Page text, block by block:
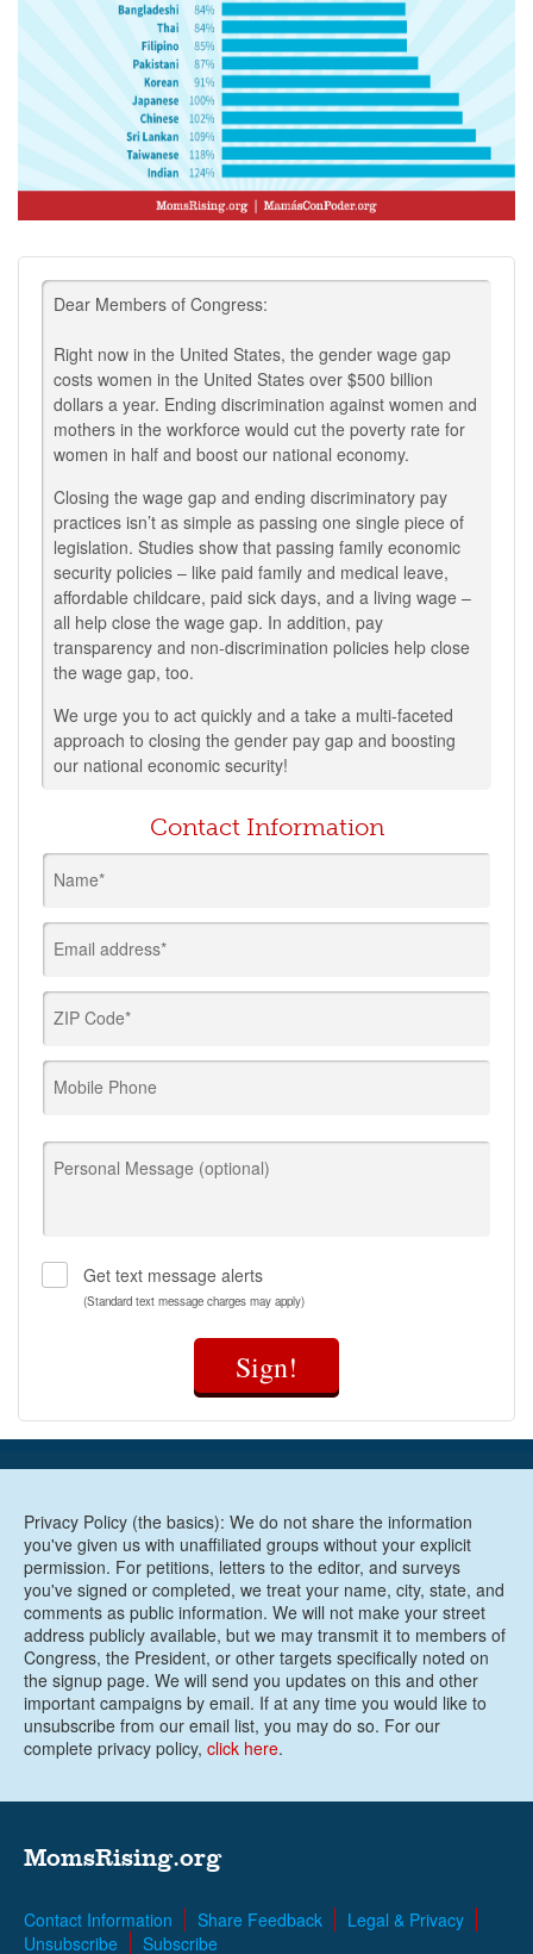
Dear Members of Congress:
Right now in the United States, the gender wage gap
costs women in the United States over $500 billion
dollars a year. Ending discrimination against women and
mothers in the workforce would cut the poverty rate for
women in half and boost our national economy.
Closing the wage gap and ending discriminatory pay
practices isn’t as simple as passing one single piece of
legislation. Studies show that passing family economic
security policies – like paid family and medical leave,
affordable childcare, paid sick days, and a living wage –
all help close the wage gap. In addition, pay
transparency and non-discrimination policies help close
the wage gap, too.
We urge you to act quickly and a take a multi-faceted
approach to closing the gender pay gap and boosting
our national economic security!
Contact Information
Name*
Email address*
ZIP Code*
Mobile Phone
Personal Message (optional)
Get text message alerts
(Standard text message charges may apply)
Sign!
Privacy Policy (the basics): We do not share the information
you've given us with unaffiliated groups without your explicit
permission. For petitions, letters to the editor, and surveys
you've signed or completed, we treat your name, city, state, and
comments as public information. We will not make your street
address publicly available, but we may transmit it to members of
Congress, the President, or other targets specifically noted on
the signup page. We will send you updates on this and other
important campaigns by email. If at any time you would like to
unsubscribe from our email list, you may do so. For our
complete privacy policy, click here.
MomsRising.org
Contact Information Share Feedback
Legal & Privacy
Unsubscribe
Subscribe